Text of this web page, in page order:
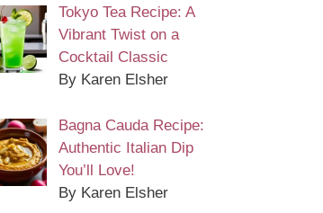
Tokyo Tea Recipe: A
Vibrant Twist on a
Cocktail Classic
By Karen Elsher
Bagna Cauda Recipe:
Authentic Italian Dip
You’ll Love!
By Karen Elsher